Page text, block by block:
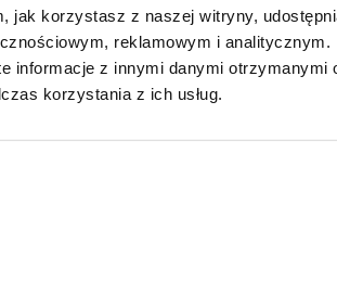
jak korzystasz z naszej witryny,
reklamowym i analitycznym.
informacje z innymi danymi otrzymanymi
korzystania z ich usług.